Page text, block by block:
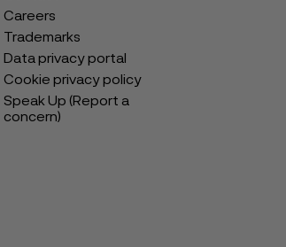
Careers
Trademarks
Data privacy portal
Cookie privacy policy
Speak Up (Report a
concern)